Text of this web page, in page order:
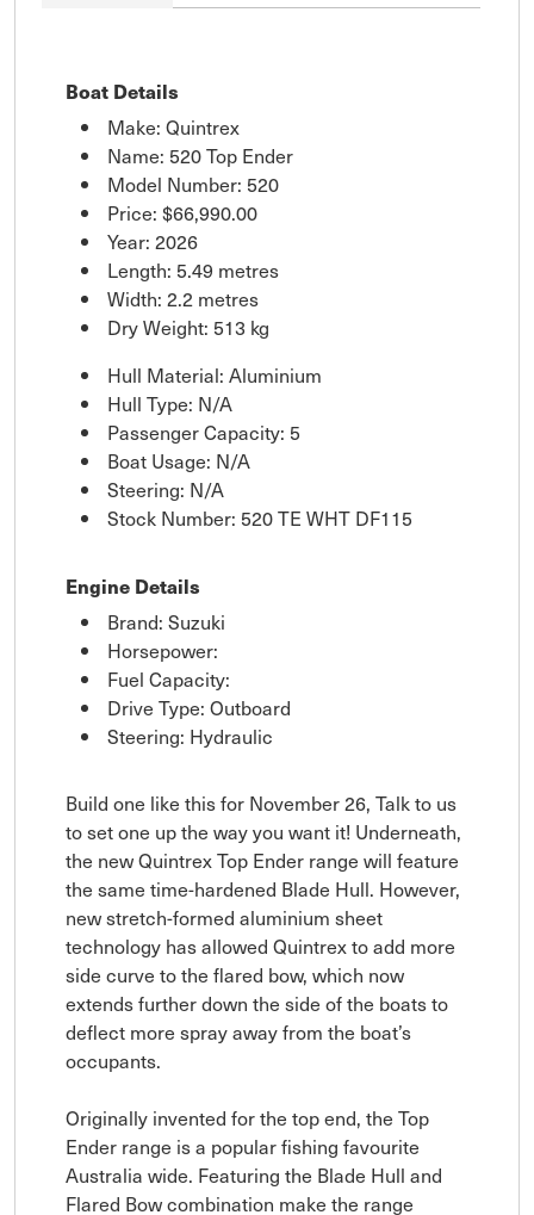
Boat Details
Make: Quintrex
Name: 520 Top Ender
Model Number: 520
Price: $66,990.00
Year: 2026
Length: 5.49 metres
Width: 2.2 metres
Dry Weight: 513 kg
Hull Material: Aluminium
Hull Type: N/A
Passenger Capacity: 5
Boat Usage: N/A
Steering: N/A
Stock Number: 520 TE WHT DF115
Engine Details
Brand: Suzuki
Horsepower:
Fuel Capacity:
Drive Type: Outboard
Steering: Hydraulic
Build one like this for November 26, Talk to us
to set one up the way you want it! Underneath,
the new Quintrex Top Ender range will feature
the same time-hardened Blade Hull. However,
new stretch-formed aluminium sheet
technology has allowed Quintrex to add more
side curve to the flared bow, which now
extends further down the side of the boats to
deflect more spray away from the boat’s
occupants.
Originally invented for the top end, the Top
Ender range is a popular fishing favourite
Australia wide. Featuring the Blade Hull and
Flared Bow combination make the range